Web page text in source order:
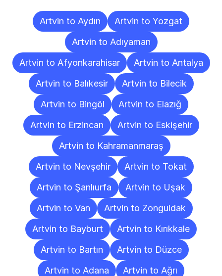
Artvin to Aydın
Artvin to Yozgat
Artvin to Adıyaman
Artvin to Afyonkarahisar
Artvin to Antalya
Artvin to Balıkesir
Artvin to Bilecik
Artvin to Bingöl
Artvin to Elazığ
Artvin to Erzincan
Artvin to Eskişehir
Artvin to Kahramanmaraş
Artvin to Nevşehir
Artvin to Tokat
Artvin to Şanlıurfa
Artvin to Uşak
Artvin to Van
Artvin to Zonguldak
Artvin to Bayburt
Artvin to Kırıkkale
Artvin to Bartın
Artvin to Düzce
Artvin to Adana
Artvin to Ağrı